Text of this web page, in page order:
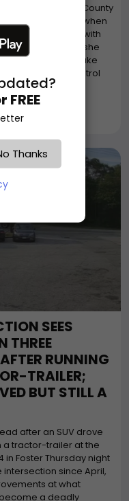
old Montgomery County
Sunday morning when
a trailer loaded with
her patrol car as she
45 near Lake
pinned as a patrol
SEES
THREE
RUNNING
TRAILER;
BUT STILL A
after an SUV drove
a tractor-trailer at the
in Foster Thursday night
since April,
at what
a deadly
Thanks